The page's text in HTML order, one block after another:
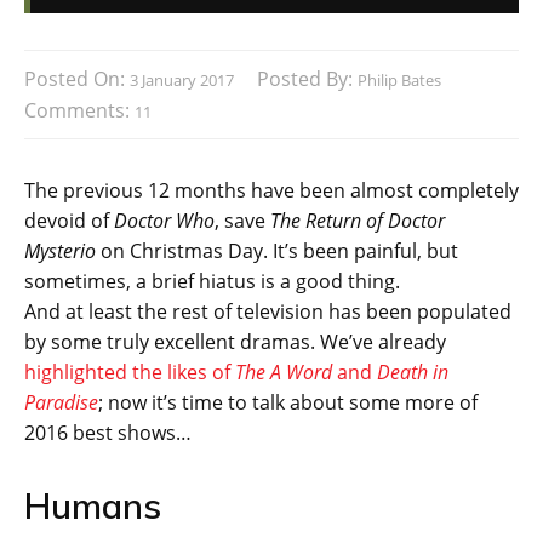
Posted On: 3 January 2017 Posted By: Philip Bates
Comments: 11
The previous 12 months have been almost completely
devoid ofDoctor Who, save The Return of Doctor
Mysterio on Christmas Day. It’s been painful, but
sometimes, a brief hiatus is a good thing.
And at least the rest of television has been populated
by some truly excellent dramas. We’ve already
highlighted the likes ofThe A Wordand Death in
Paradise; now it’s time to talk about some more of
2016 best shows…
Humans